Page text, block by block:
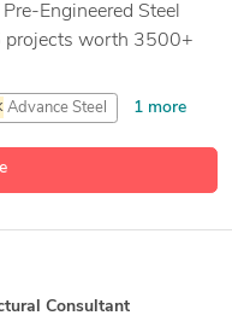
Engineered Steel
projects worth 3500+
Advance Steel 1 more
Consultant